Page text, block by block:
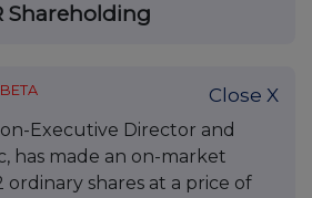
Shareholding
BETA Close X
Executive Director and
has made an on-market
ordinary shares at a price of